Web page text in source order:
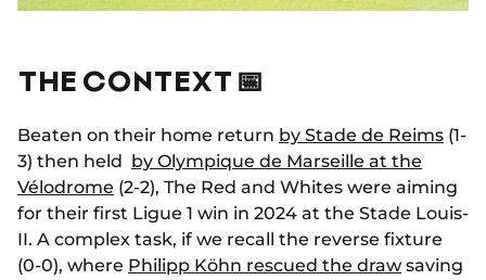
THE CONTEXT 📅
Beaten on their home return by Stade de Reims (1-
3) then held
by Olympique de Marseille at the
Vélodrome (2-2), The Red and Whites were aiming
for their first Ligue 1 win in 2024 at the Stade Louis-
II. A complex task, if we recall the reverse fixture
(0-0), where Philipp Köhn rescued the draw saving